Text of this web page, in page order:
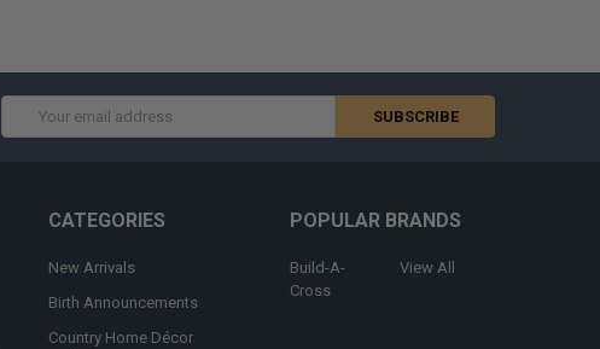
Address
CATEGORIES
New Arrivals
Birth Announcements
Country Home Décor
POPULAR BRANDS
Build-A-
Cross
View All